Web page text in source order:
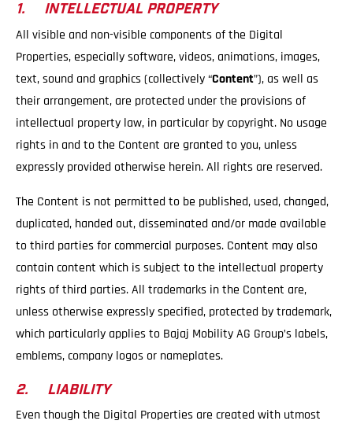
1. INTELLECTUAL PROPERTY
All visible and non-visible components of the Digital
Properties, especially software, videos, animations, images,
text, sound and graphics (collectively “Content”), as well as
their arrangement, are protected under the provisions of
intellectual property law, in particular by copyright. No usage
rights in and to the Content are granted to you, unless
expressly provided otherwise herein. All rights are reserved.
The Content is not permitted to be published, used, changed,
duplicated, handed out, disseminated and/or made available
to third parties for commercial purposes. Content may also
contain content which is subject to the intellectual property
rights of third parties. All trademarks in the Content are,
unless otherwise expressly specified, protected by trademark,
which particularly applies to Bajaj Mobility AG Group’s labels,
emblems, company logos or nameplates.
2. LIABILITY
Even though the Digital Properties are created with utmost